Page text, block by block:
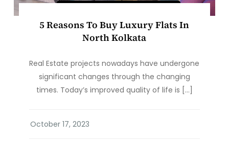
5 Reasons To Buy Luxury Flats In
North Kolkata
Real Estate projects nowadays have undergone
significant changes through the changing
times. Today’s improved quality of life is […]